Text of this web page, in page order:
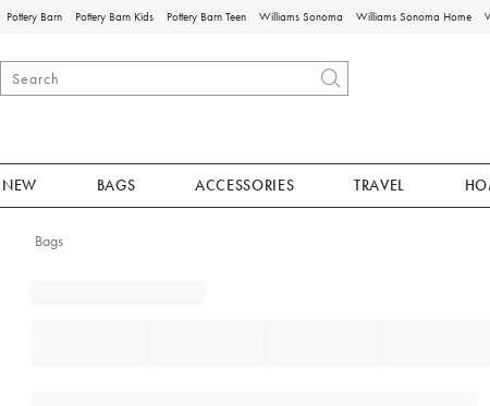
Pottery Barn Pottery Barn Kids Pottery Barn Teen Williams Sonoma Williams Sonoma Home
NEW BAGS ACCESSORIES TRAVEL
Bags